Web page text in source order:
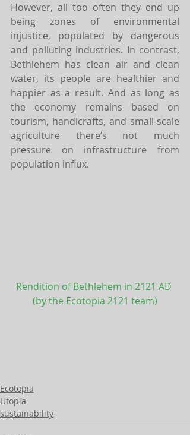
However, all too often they end up
being zones of environmental
injustice, populated by dangerous
and polluting industries. In contrast,
Bethlehem has clean air and clean
water, its people are healthier and
happier as a result. And as long as
the economy remains based on
tourism, handicrafts, and small-scale
agriculture there’s not much
pressure on infrastructure from
population influx.
Rendition of Bethlehem in 2121 AD
(by the Ecotopia 2121 team)
Ecotopia
Utopia
sustainability